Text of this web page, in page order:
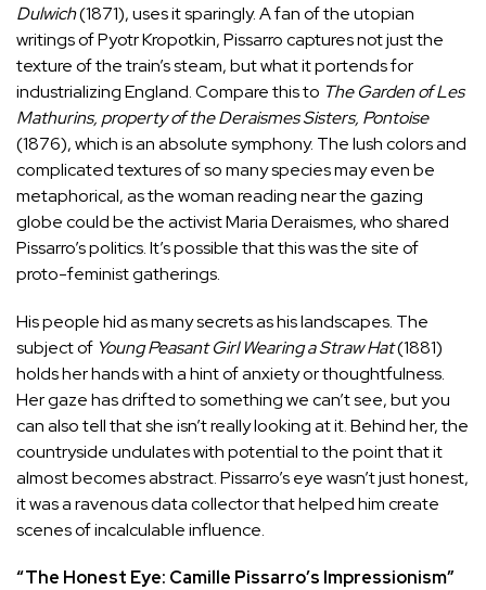
Dulwich(1871), uses it sparingly. A fan of the utopian
writings ofPyotr Kropotkin, Pissarro captures not just the
texture of the train’s steam, but what it portends for
industrializing England. Compare this to The Garden of Les
Mathurins, property of the Deraismes Sisters, Pontoise
(1876), which is an absolute symphony. The lush colors and
complicated textures of so many species may even be
metaphorical, as the woman reading near the gazing
globe could be the activistMaria Deraismes, who shared
Pissarro’s politics. It’s possible that this was the site of
proto-feminist gatherings.
His people hid as many secrets as his landscapes. The
subject of Young Peasant Girl Wearing a Straw Hat(1881)
holds her hands with a hint of anxiety or thoughtfulness.
Her gaze has drifted to something we can’t see, but you
can also tell that she isn’t really looking at it. Behind her, the
countryside undulates with potential to the point that it
almost becomes abstract. Pissarro’s eye wasn’t just honest,
it was a ravenous data collector that helped him create
scenes of incalculable influence.
“The Honest Eye: Camille Pissarro’s Impressionism”